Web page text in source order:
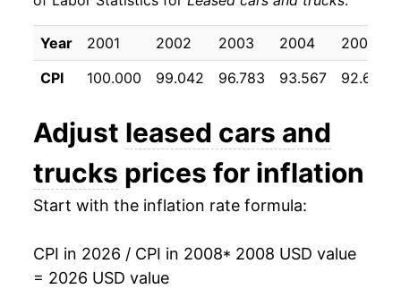
2018 $18.76 5.16%
2019 $18.29 -2.50%
2021 $17.26 -3.11%
2022 $22.65 31.27%
2024 $24.59 1.13%
Year 2001 2002 2003 2004
2005
CPI
100.000 99.042 96.783 93.567 92.692
Adjust leased cars and
trucks prices for inflation
Start with the inflation rate formula:
CPI in 2026 / CPI in 2008* 2008 USD value
= 2026 USD value